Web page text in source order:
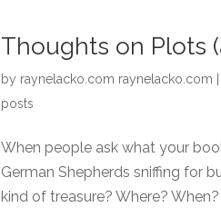
Thoughts on Plots
by raynelacko.com raynelacko.com
posts
When people ask what your
German Shepherds sniffing for
kind of treasure? Where? When?